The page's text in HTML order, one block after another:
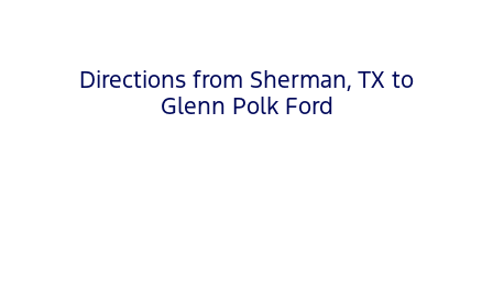
Directions from Sherman, TX to
Glenn Polk Ford